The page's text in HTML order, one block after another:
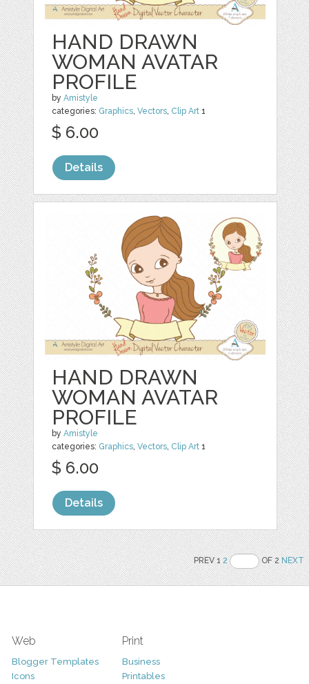
HAND DRAWN
WOMAN AVATAR
PROFILE
byAmistyle
categories: Graphics ,Vectors Clip Art 1
$ 6.00
Details
HAND DRAWN
WOMAN AVATAR
PROFILE
byAmistyle
categories: Graphics ,Vectors Clip Art 1
$ 6.00
Details
PREV 12 OF 2NEXT
Web
Blogger Templates
Icons
Print
Business
Printables